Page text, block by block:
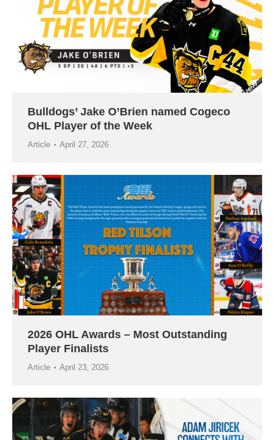
Bulldogs’ Jake O’Brien named Cogeco
OHL Player of the Week
Article April 27, 2026
2026 OHL Awards – Most Outstanding
Player Finalists
Article April 23, 2026